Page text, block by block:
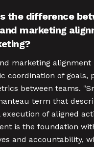
the difference
marketing
marketing
coordination of goals,
between teams.
term that
of aligned
is the foundation
and accountability,